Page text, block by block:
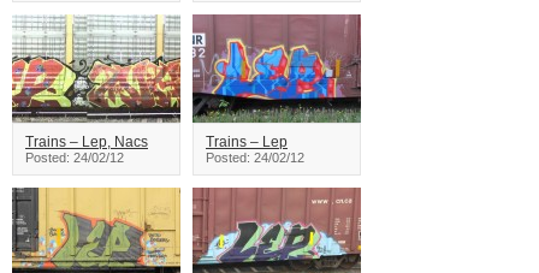
Trains – Lep, Nacs
Posted: 24/02/12
Trains – Lep
Posted: 24/02/12